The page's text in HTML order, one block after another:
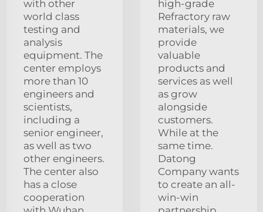
with other
world class
testing and
analysis
equipment. The
center employs
more than 10
engineers and
scientists,
including a
senior engineer,
as well as two
other engineers.
The center also
has a close
cooperation
high-grade
Refractory raw
materials, we
provide
valuable
products and
services as well
as grow
alongside
customers.
While at the
same time.
Datong
Company wants
to create an all-
win-win